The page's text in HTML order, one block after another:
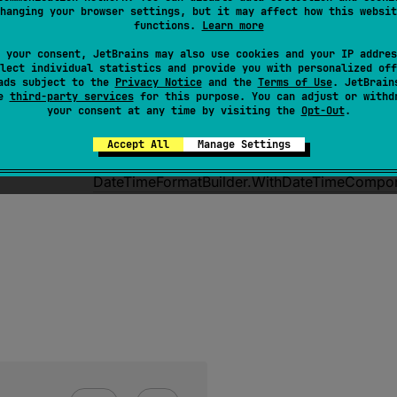
your browser settings, but it may affect how this
functions. Learn more
your consent, JetBrains may also use cookies and your IP
individual statistics and provide you with personalized
subject to the Privacy Noticeand the Terms of Use.
third-party servicesfor this purpose. You can adjust or
your consent at any time by visiting the Opt-Out.
Accept All Manage Settings
fun Format(block:
DateTimeFormat
DateTimeComponents
Creates a DateTimeFormat for